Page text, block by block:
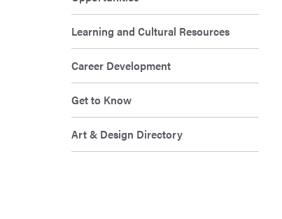
Learning and Cultural Resources
Career Development
Get to Know
Art & Design Directory